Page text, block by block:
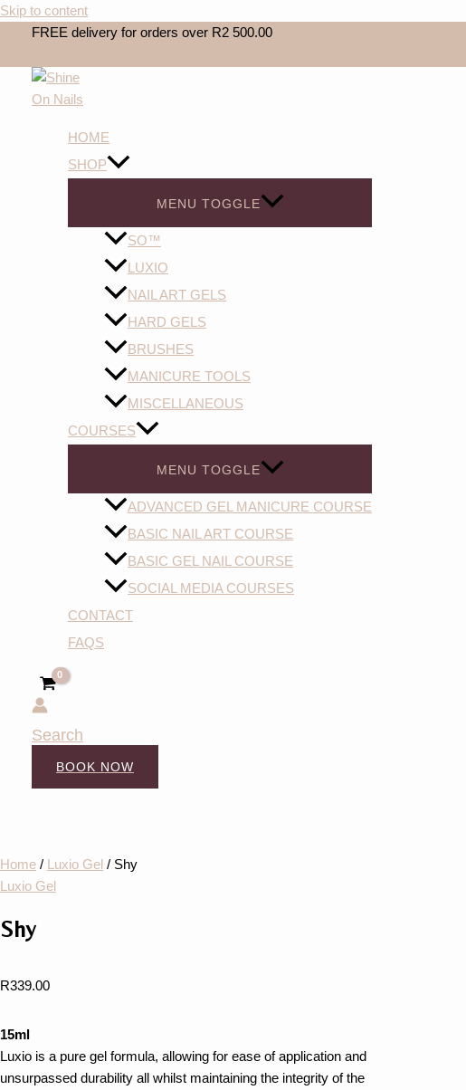
Skip to content
FREE delivery for orders over R2 500.00
HOME
SHOP
MENU TOGGLE
SO™️
LUXIO
NAIL ART GELS
HARD GELS
BRUSHES
MANICURE TOOLS
MISCELLANEOUS
COURSES
MENU TOGGLE
ADVANCED GEL MANICURE COURSE
BASIC NAIL ART COURSE
BASIC GEL NAIL COURSE
SOCIAL MEDIA COURSES
CONTACT
FAQS
Search
BOOK NOW
Home / Luxio Gel / Shy
Luxio Gel
Shy
R339.00
15ml
Luxio is a pure gel formula, allowing for ease of application and
unsurpassed durability all whilst maintaining the integrity of the